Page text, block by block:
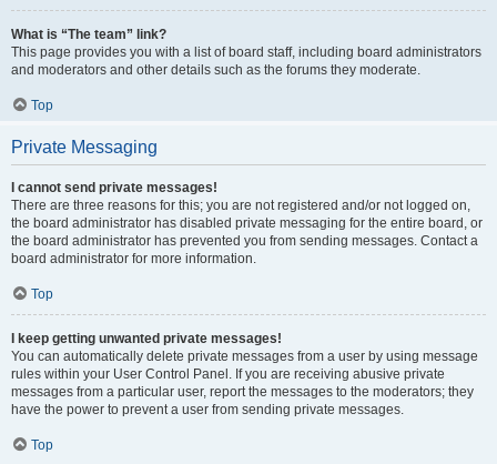
What is “The team” link?
This page provides you with a list of board staff, including board administrators
and moderators and other details such as the forums they moderate.
Top
Private Messaging
I cannot send private messages!
There are three reasons for this; you are not registered and/or not logged on,
the board administrator has disabled private messaging for the entire board, or
the board administrator has prevented you from sending messages. Contact a
board administrator for more information.
Top
I keep getting unwanted private messages!
You can automatically delete private messages from a user by using message
rules within your User Control Panel. If you are receiving abusive private
messages from a particular user, report the messages to the moderators; they
have the power to prevent a user from sending private messages.
Top